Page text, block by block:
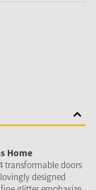
Home
transformable doors
designed